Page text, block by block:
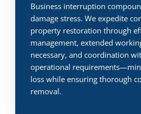
Business interruption
damage stress. We expedite
property restoration through
management, extended
necessary, and coordination
operational
loss while ensuring thorough
removal.